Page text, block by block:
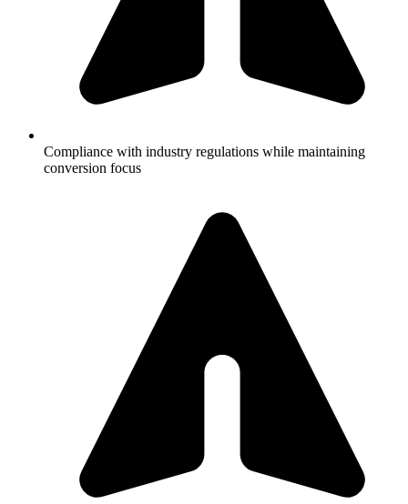
Compliance with industry regulations while maintaining
conversion focus